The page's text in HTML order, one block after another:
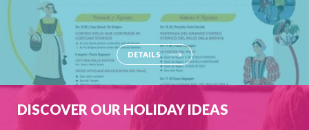
DETAILS
DISCOVER OUR HOLIDAY IDEAS